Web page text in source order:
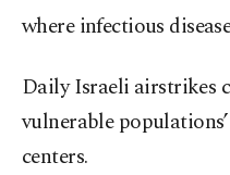
where infectious
Daily Israeli airstrikes
vulnerable
centers.